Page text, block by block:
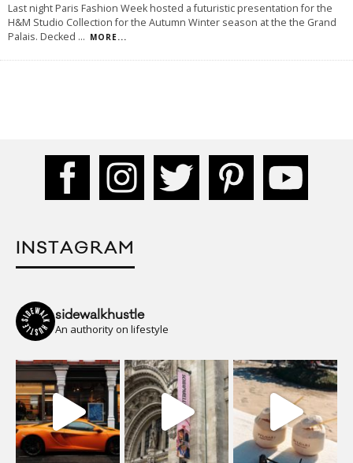
Last night Paris Fashion Week hosted a futuristic presentation for the
H&M Studio Collection for the Autumn Winter season at the the Grand
Palais. Decked ... MORE...
INSTAGRAM
sidewalkhustle
An authority on lifestyle